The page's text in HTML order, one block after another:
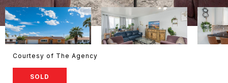
Courtesy of The Agency
SOLD